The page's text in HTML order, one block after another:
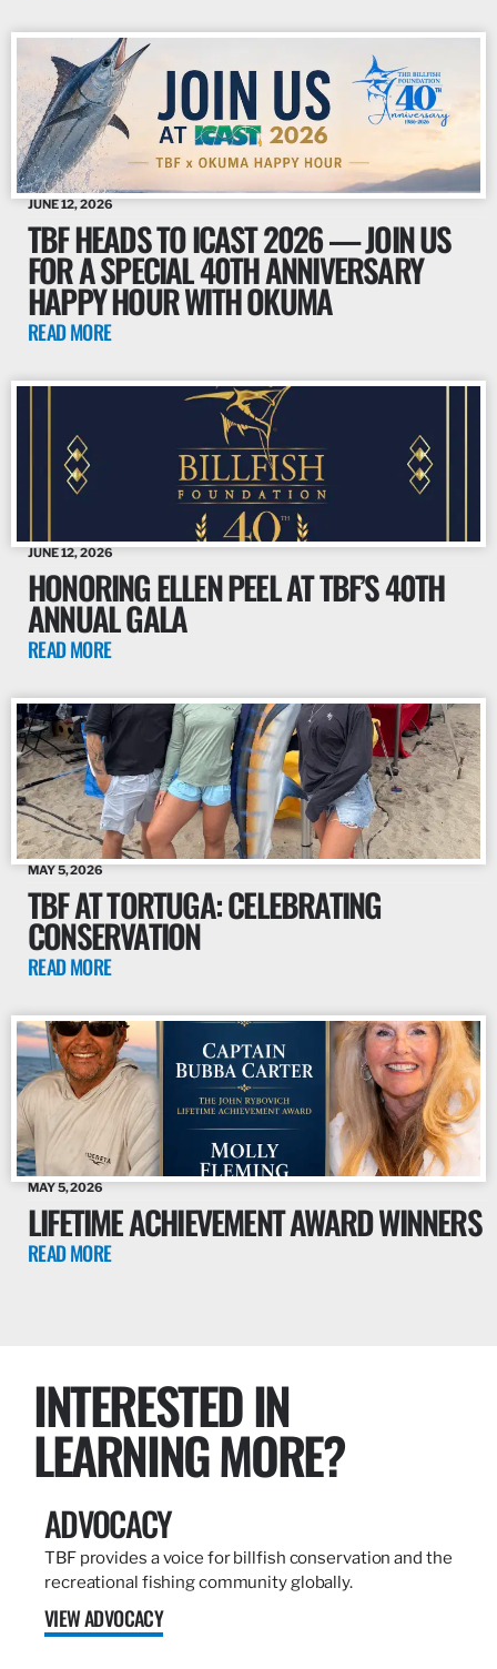
JUNE 12, 2026
TBF HEADS TO ICAST 2026 — JOIN US
FOR A SPECIAL 40TH ANNIVERSARY
HAPPY HOUR WITH OKUMA
READ MORE
JUNE 12, 2026
HONORING ELLEN PEEL AT TBF’S 40TH
ANNUAL GALA
READ MORE
MAY 5, 2026
TBF AT TORTUGA: CELEBRATING
CONSERVATION
READ MORE
MAY 5, 2026
LIFETIME ACHIEVEMENT AWARD WINNERS
READ MORE
INTERESTED IN
LEARNING MORE?
ADVOCACY
TBF provides a voice for billfish conservation and the
recreational fishing community globally.
VIEW ADVOCACY